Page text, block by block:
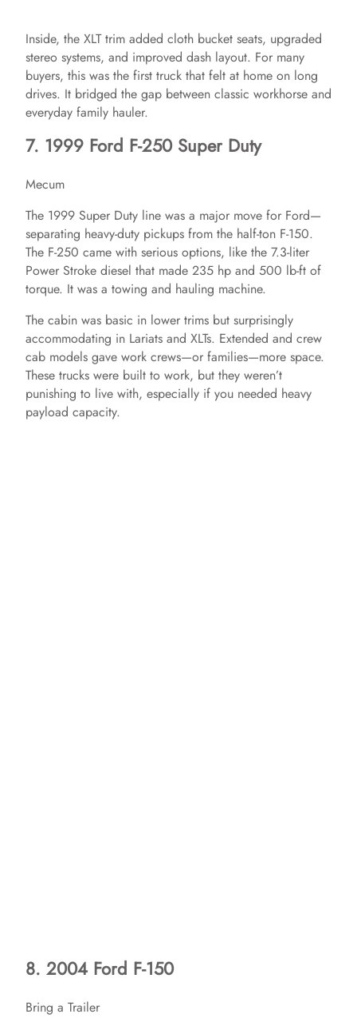
Inside, the XLT trim added cloth bucket seats, upgraded
stereo systems, and improved dash layout. For many
buyers, this was the first truck that felt at home on long
drives. It bridged the gap between classic workhorse and
everyday family hauler.
7. 1999 Ford F-250 Super Duty
Mecum
The 1999 Super Duty line was a major move for Ford—
separating heavy-duty pickups from the half-ton F-150.
The F-250 came with serious options, like the 7.3-liter
Power Stroke diesel that made 235 hp and 500 lb-ft of
torque. It was a towing and hauling machine.
The cabin was basic in lower trims but surprisingly
accommodating in Lariats and XLTs. Extended and crew
cab models gave work crews—or families—more space.
These trucks were built to work, but they weren’t
punishing to live with, especially if you needed heavy
payload capacity.
8. 2004 Ford F-150
Bring a Trailer